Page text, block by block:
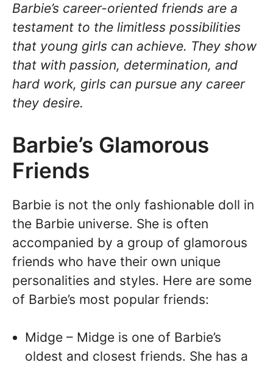
Barbie’s career-oriented friends are a
testament to the limitless possibilities
that young girls can achieve. They show
that with passion, determination, and
hard work, girls can pursue any career
they desire.
Barbie’s Glamorous
Friends
Barbie is not the only fashionable doll in
the Barbie universe. She is often
accompanied by a group of glamorous
friends who have their own unique
personalities and styles. Here are some
of Barbie’s most popular friends:
Midge – Midge is one of Barbie’s
oldest and closest friends. She has a